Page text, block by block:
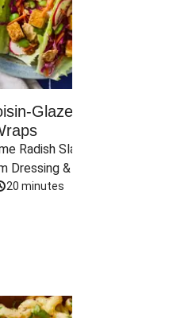
Glazed Tofu
Radish Slaw in
Dressing & Crispy
20 minutes